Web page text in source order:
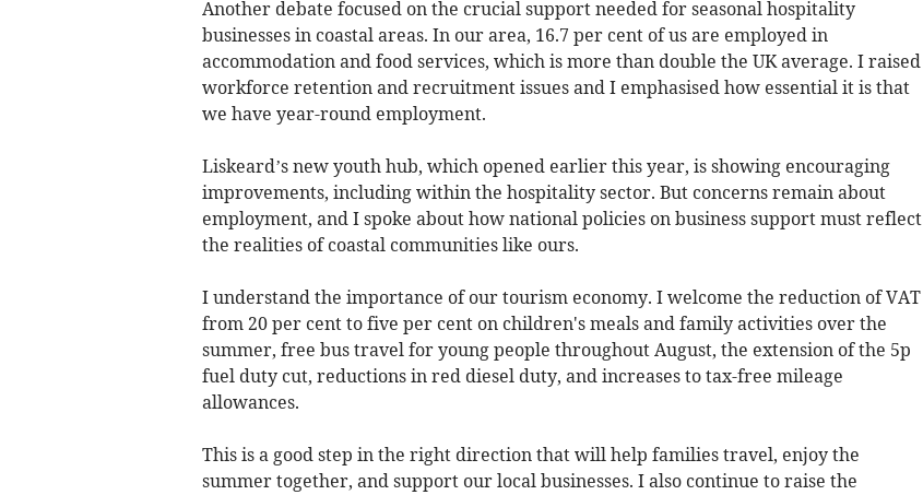
Another debate focused on the crucial support needed for seasonal hospitality
businesses in coastal areas. In our area, 16.7 per cent of us are employed in
accommodation and food services, which is more than double the UK average. I raised
workforce retention and recruitment issues and I emphasised how essential it is that
we have year-round employment.
Liskeard’s new youth hub, which opened earlier this year, is showing encouraging
improvements, including within the hospitality sector. But concerns remain about
employment, and I spoke about how national policies on business support must reflect
the realities of coastal communities like ours.
I understand the importance of our tourism economy. I welcome the reduction of VAT
from 20 per cent to five per cent on children's meals and family activities over the
summer, free bus travel for young people throughout August, the extension of the 5p
fuel duty cut, reductions in red diesel duty, and increases to tax-free mileage
allowances.
This is a good step in the right direction that will help families travel, enjoy the
summer together, and support our local businesses. I also continue to raise the